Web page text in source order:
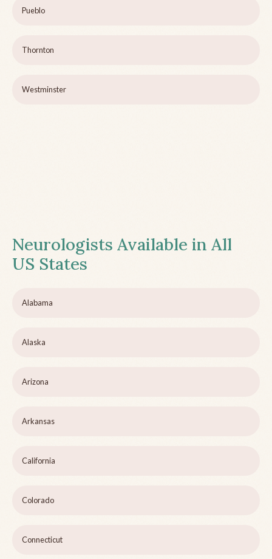
Pueblo
Thornton
Westminster
Neurologists Available in All
US States
Alabama
Alaska
Arizona
Arkansas
California
Colorado
Connecticut